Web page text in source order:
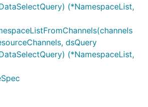
(*NamespaceList,
dsQuery
(*NamespaceList,